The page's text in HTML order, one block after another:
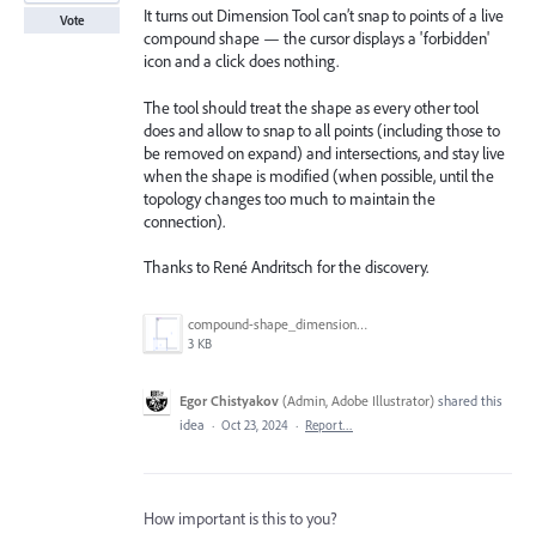
It turns out Dimension Tool can’t snap to points of a live
compound shape — the cursor displays a 'forbidden'
icon and a click does nothing.
The tool should treat the shape as every other tool
does and allow to snap to all points (including those to
be removed on expand) and intersections, and stay live
when the shape is modified (when possible, until the
topology changes too much to maintain the
connection).
Thanks to René Andritsch for the discovery.
compound-shape_dimension-tool.png
3 KB
Vote
Egor Chistyakov (Admin, Adobe Illustrator) shared this
idea · Oct 23, 2024 · Report…
How important is this to you?